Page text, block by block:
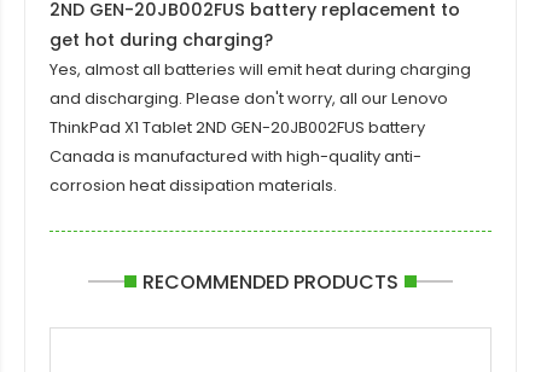
2ND GEN-20JB002FUS battery replacement to
get hot during charging?
Yes, almost all batteries will emit heat during charging
and discharging. Please don't worry, all ourLenovo
ThinkPad X1 Tablet 2ND GEN-20JB002FUS battery
Canada is manufactured with high-quality anti-
corrosion heat dissipation materials.
RECOMMENDED PRODUCTS